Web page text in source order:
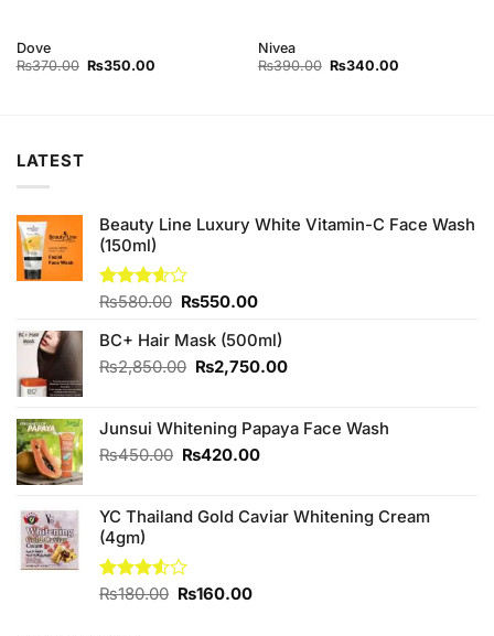
Dove
₨370.00 Original
₨350.00Current
Nivea
₨390.00 Original
₨340.00Current
LATEST
Beauty Line Luxury White Vitamin-C Face Wash
(150ml)
Rated
of 5
₨580.00 Original
was:
₨580.00.
₨550.00Current
is:
₨550.00.
BC+ Hair Mask (500ml)
₨2,850.00 Original
₨2,850.00.
₨2,750.00Current
₨2,750.00.
Junsui Whitening Papaya Face Wash
₨450.00 Original
₨450.00.
₨420.00Current
₨420.00.
YC Thailand Gold Caviar Whitening Cream
(4gm)
Rated
₨180.00 Original
₨160.00Current